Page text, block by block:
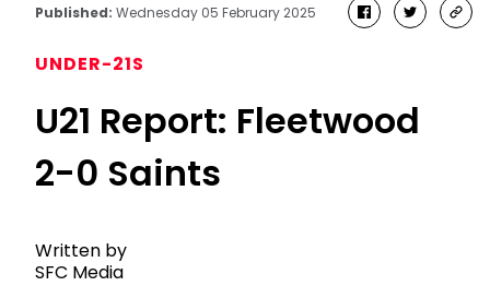
Published: Wednesday 05 February 2025 facebook
twitter
UNDER-21S
U21 Report: Fleetwood
2-0 Saints
Written by
SFC Media